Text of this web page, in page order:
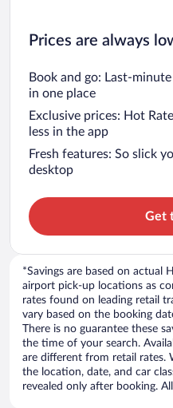
Prices are always
Book and go: Last-
in one place
Exclusive prices: Hot
less in the app
Fresh features: So slick
desktop
Get
*Savings are based on actual
airport pick-up locations as
rates found on leading retail
vary based on the booking
There is no guarantee these
the time of your search.
are different from retail
the location, date, and car
revealed only after booking.